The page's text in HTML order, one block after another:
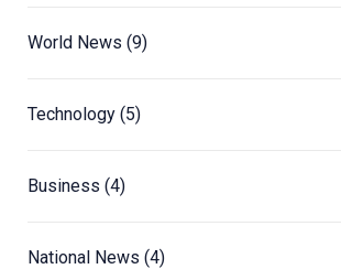
World News (9)
Technology (5)
Business (4)
National News (4)